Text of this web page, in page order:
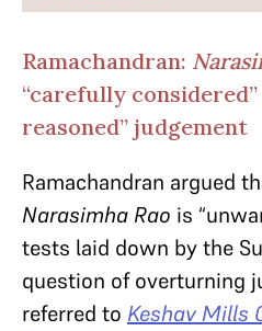
Ramachandran:
“carefully
reasoned” judgement
Ramachandran argued
Narasimha Rao is
tests laid down by the
question of overturning
referred to Keshav Mills